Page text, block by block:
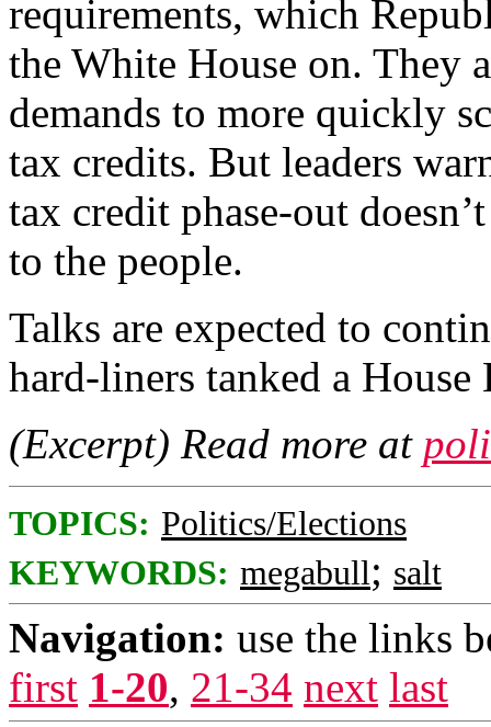
requirements, which
the White House on. They
demands to more quickly
tax credits. But leaders
tax credit phase-out
to the people.
Talks are expected to
hard-liners tanked a
(Excerpt) Read more at
TOPICS: Politics/Elections
KEYWORDS: megabull; salt
Navigation: use the links
first 1-20, 21-34 next last